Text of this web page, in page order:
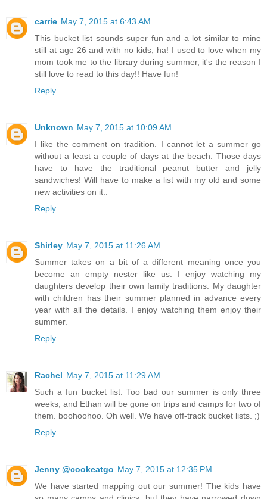
carrie May 7, 2015 at 6:43 AM
This bucket list sounds super fun and a lot similar to mine
still at age 26 and with no kids, ha! I used to love when my
mom took me to the library during summer, it's the reason I
still love to read to this day!! Have fun!
Reply
Unknown May 7, 2015 at 10:09 AM
I like the comment on tradition. I cannot let a summer go
without a least a couple of days at the beach. Those days
have to have the traditional peanut butter and jelly
sandwiches! Will have to make a list with my old and some
new activities on it..
Reply
Shirley May 7, 2015 at 11:26 AM
Summer takes on a bit of a different meaning once you
become an empty nester like us. I enjoy watching my
daughters develop their own family traditions. My daughter
with children has their summer planned in advance every
year with all the details. I enjoy watching them enjoy their
summer.
Reply
Rachel May 7, 2015 at 11:29 AM
Such a fun bucket list. Too bad our summer is only three
weeks, and Ethan will be gone on trips and camps for two of
them. boohoohoo. Oh well. We have off-track bucket lists. ;)
Reply
Jenny @cookeatgo May 7, 2015 at 12:35 PM
We have started mapping out our summer! The kids have